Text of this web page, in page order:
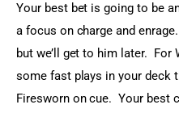
Your best bet is going to be
a focus on charge and
but we’ll get to him later.
some fast plays in your deck
Firesworn on cue.  Your